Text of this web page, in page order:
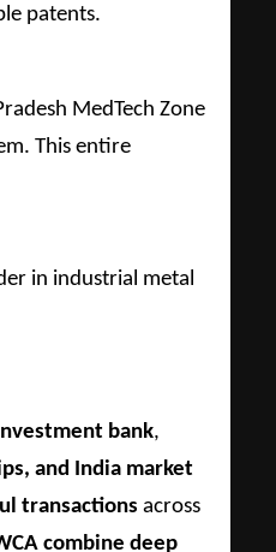
patents.
MedTech Zone
This entire
in industrial metal
bank,
and India market
transactions across
combine deep